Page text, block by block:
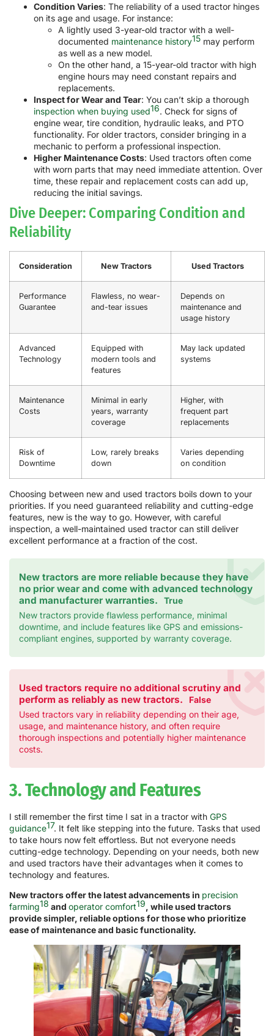
Condition Varies: The reliability of a used tractor hinges
on its age and usage. For instance:
A lightly used 3-year-old tractor with a well-
documented maintenance history15 may perform
as well as a new model.
On the other hand, a 15-year-old tractor with high
engine hours may need constant repairs and
replacements.
Inspect for Wear and Tear: You can’t skip a thorough
inspection when buying used16. Check for signs of
engine wear, tire condition, hydraulic leaks, and PTO
functionality. For older tractors, consider bringing in a
mechanic to perform a professional inspection.
Higher Maintenance Costs: Used tractors often come
with worn parts that may need immediate attention. Over
time, these repair and replacement costs can add up,
reducing the initial savings.
Dive Deeper: Comparing Condition and
Reliability
Consideration New Tractors Used Tractors
Performance
Guarantee
Flawless, no wear-
and-tear issues
Depends on
maintenance and
usage history
Advanced
Technology
Equipped with
modern tools and
features
May lack updated
systems
Maintenance
Costs
Minimal in early
years, warranty
coverage
Higher, with
frequent part
replacements
Risk of
Downtime
Low, rarely breaks
down
Varies depending
on condition
Choosing between new and used tractors boils down to your
priorities. If you need guaranteed reliability and cutting-edge
features, new is the way to go. However, with careful
inspection, a well-maintained used tractor can still deliver
excellent performance at a fraction of the cost.
New tractors are more reliable because they have
no prior wear and come with advanced technology
and manufacturer warranties.
True
New tractors provide flawless performance, minimal
downtime, and include features like GPS and emissions-
compliant engines, supported by warranty coverage.
Used tractors require no additional scrutiny and
perform as reliably as new tractors.
False
Used tractors vary in reliability depending on their age,
usage, and maintenance history, and often require
thorough inspections and potentially higher maintenance
costs.
3. Technology and Features
I still remember the first time I sat in a tractor with GPS
guidance17. It felt like stepping into the future. Tasks that used
to take hours now felt effortless. But not everyone needs
cutting-edge technology. Depending on your needs, both new
and used tractors have their advantages when it comes to
technology and features.
New tractors offer the latest advancements in precision
farming18 and operator comfort19, while used tractors
provide simpler, reliable options for those who prioritize
ease of maintenance and basic functionality.